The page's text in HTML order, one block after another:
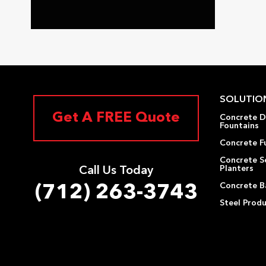
Get A FREE Quote
Call Us Today
(712) 263-3743
Concrete
Fountains
Concrete
Concrete
Planters
Concrete
Steel